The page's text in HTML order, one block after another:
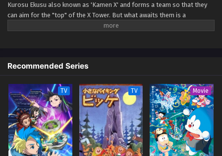
Beyblade X Episode 52
Eps 52 - Beyblade X Episode 52 - September 26, 2025
Eps 51 - Beyblade X Episode 51 - September 26, 2025
Beyblade X Episode 50
Eps 50 - Beyblade X Episode 50 - September 26, 2025
Beyblade X Episode 49
Eps 49 - Beyblade X Episode 49 - September 26, 2025
Kurosu Ekusu also known as 'Kamen X' and forms a team so that they
can aim for the "top" of the X Tower. But what awaits them is a
spectacular battle that no one has ever seen before: the yet unseen "X."
Recommended Series
TV TV Movie